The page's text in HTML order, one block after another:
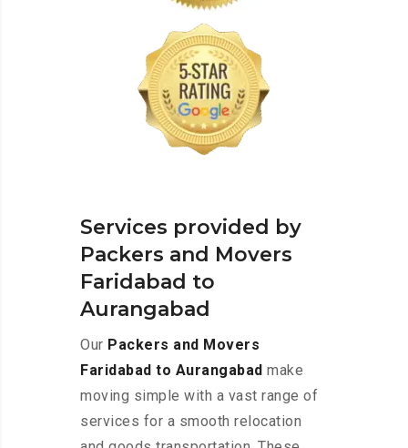
Services provided by
Packers and Movers
Faridabad to
Aurangabad
Our Packers and Movers
Faridabad to Aurangabad make
moving simple with a vast range of
services for a smooth relocation